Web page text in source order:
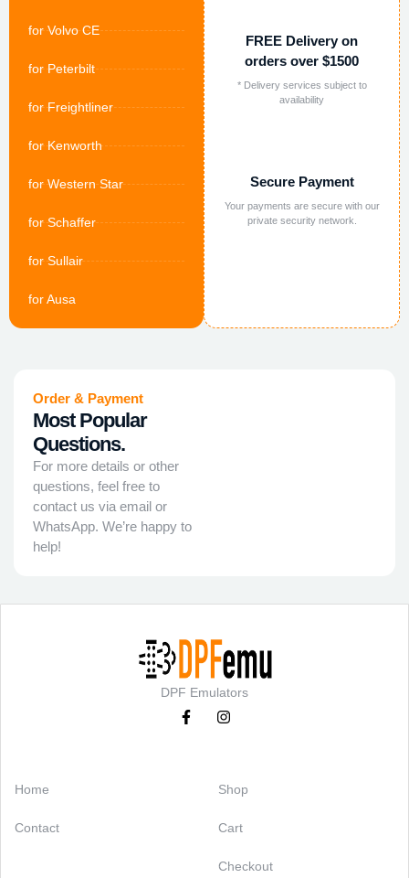
for Volvo CE
for Peterbilt
for Freightliner
for Kenworth
for Western Star
for Schaffer
for Sullair
for Ausa
FREE Delivery on
orders over $1500
* Delivery services subject to
availability
Secure Payment
Your payments are secure with our
private security network.
Order & Payment
Most Popular
Questions.
For more details or other
questions, feel free to
contact us via email or
WhatsApp. We’re happy to
help!
DPF Emulators
Home
Contact
Shop
Cart
Checkout